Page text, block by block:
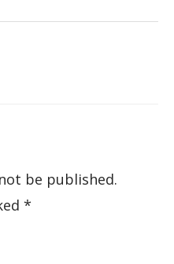
be published.
*